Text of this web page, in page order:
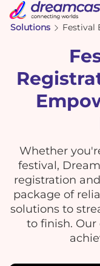
Solutions Festival
Whether
festival,
registration
package of
solutions to
to finish.